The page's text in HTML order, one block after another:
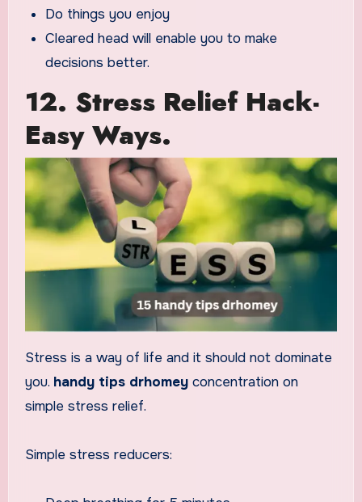
Do things you enjoy
Cleared head will enable you to make
decisions better.
12. Stress Relief Hack-
Easy Ways.
Stress is a way of life and it should not dominate
you. handy tips drhomeyconcentration on
simple stress relief.
Simple stress reducers: